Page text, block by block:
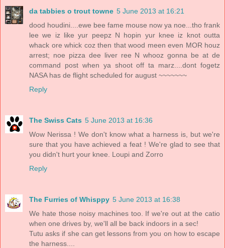
da tabbies o trout towne 5 June 2013 at 16:21
dood houdini....ewe bee fame mouse now ya noe...tho frank
lee we iz like yur peepz N hopin yur knee iz knot outta
whack ore whick coz then that wood meen even MOR houz
arrest; noe pizza dee liver ree N whooz gonna be at de
command post when ya shoot off ta marz....dont fogetz
NASA has de flight scheduled for august ~~~~~~~
Reply
The Swiss Cats 5 June 2013 at 16:36
Wow Nerissa ! We don't know what a harness is, but we're
sure that you have achieved a feat ! We're glad to see that
you didn't hurt your knee. Loupi and Zorro
Reply
The Furries of Whisppy 5 June 2013 at 16:38
We hate those noisy machines too. If we're out at the catio
when one drives by, we'll all be back indoors in a sec!
Tutu asks if she can get lessons from you on how to escape
the harness....